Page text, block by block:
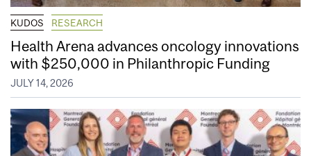
KUDOS RESEARCH
Health Arena advances oncology innovations
with $250,000 in Philanthropic Funding
JULY 14, 2026